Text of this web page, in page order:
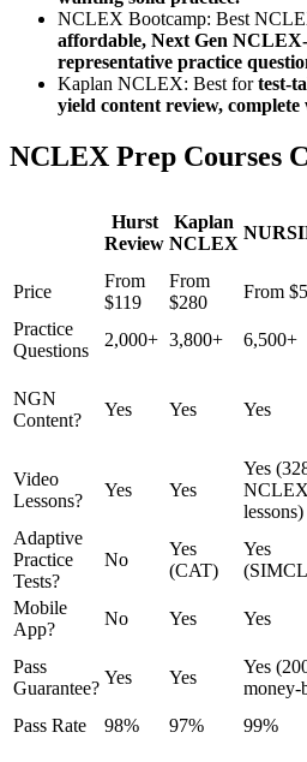
NCLEX Bootcamp: Best
affordable, Next Gen
representative practice
Kaplan NCLEX: Best fortest-
yield content review,
NCLEX Prep Courses
Hurst
Review
Kaplan
NCLEX
Price
From
$119
From
$280
From
Practice
Questions
2,000+ 3,800+ 6,500+
NGN
Content?
Yes Yes Yes
Video
Lessons?
Yes Yes
Yes
NCLEX
lessons)
Adaptive
Practice
Tests?
No
Yes
(CAT)
Yes
Mobile
App?
No Yes Yes
Pass
Guarantee?
Yes Yes
Yes
money-
Pass Rate
98% 97% 99%